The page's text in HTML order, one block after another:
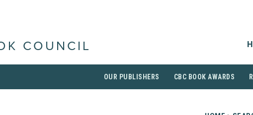
COUNCIL
OUR PUBLISHERS CBC BOOK AWARDS